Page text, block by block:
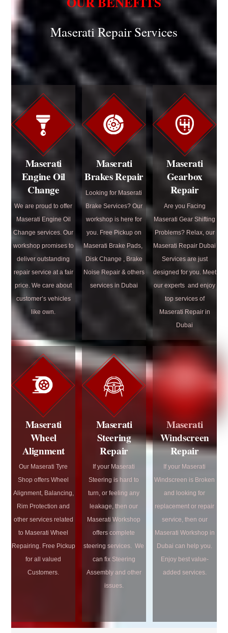
Maserati Repair Services
Maserati
Engine Oil
Change
We are proud to offer
Maserati Engine Oil
Change services. Our
workshop promises to
deliver outstanding
repair service at a fair
price. We care about
customer’s vehicles
like own.
Maserati
Brakes Repair
Looking for Maserati
Brake Services? Our
workshop is here for
you. Free Pickup on
Maserati Brake Pads,
Disk Change , Brake
Noise Repair & others
services in Dubai
Maserati
Gearbox
Repair
Are you Facing
Maserati Gear Shifting
Problems? Relax, our
Maserati Repair Dubai
Services are just
designed for you. Meet
our experts and enjoy
top services of
Maserati Repair in
Dubai
Maserati
Wheel
Alignment
Our Maserati Tyre
Shop offers Wheel
Alignment, Balancing,
Rim Protection and
other services related
to Maserati Wheel
Repairing. Free Pickup
for all valued
Customers.
Maserati
Steering
Repair
If your Maserati
Steering is hard to
turn, or feeling any
leakage, then our
Maserati Workshop
offers complete
steering services. We
can fix Steering
Assembly and other
issues.
Maserati
Windscreen
Repair
If your Maserati
Windscreen is Broken
and looking for
replacement or repair
service, then our
Maserati Workshop in
Dubai can help you.
Enjoy best value-
added services.